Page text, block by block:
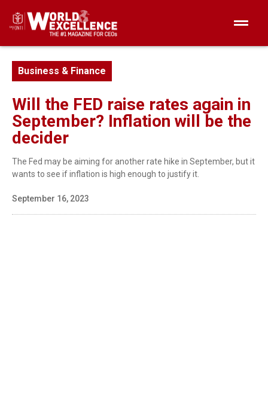
Business & Finance
Will the FED raise rates again in
September? Inflation will be the
decider
The Fed may be aiming for another rate hike in September, but it
wants to see if inflation is high enough to justify it.
September 16, 2023